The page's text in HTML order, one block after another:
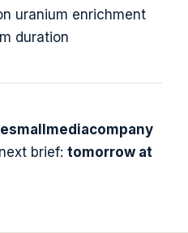
uranium enrichment
duration
brief: tomorrow at